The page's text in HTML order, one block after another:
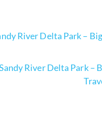
River Delta Park –
River Delta Park –